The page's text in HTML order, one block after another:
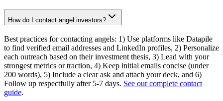
How do I contact angel investors?
Best practices for contacting angels: 1) Use platforms like Datapile
to find verified email addresses and LinkedIn profiles, 2) Personalize
each outreach based on their investment thesis, 3) Lead with your
strongest metrics or traction, 4) Keep initial emails concise (under
200 words), 5) Include a clear ask and attach your deck, and 6)
Follow up respectfully after 5-7 days. See our complete contact
guide.